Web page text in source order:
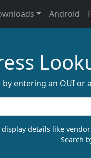
Android
entering an OUI or
display details like
Search